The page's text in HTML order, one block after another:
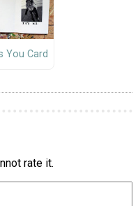
You Card
rate it.